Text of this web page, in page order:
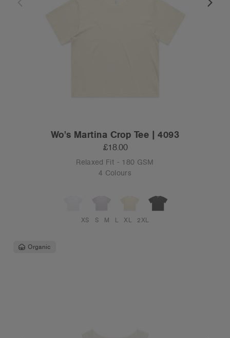
Wo's Martina Crop Tee | 4093
£18.00
Relaxed Fit - 180 GSM
4 Colours
XS S M L XL 2XL
Organic